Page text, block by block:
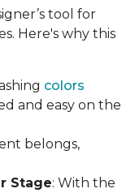
tool for
Here's why this
colors
and easy on the
belongs,
Stage: With the